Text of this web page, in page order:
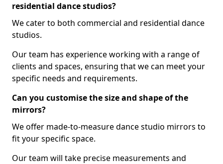
residential dance studios?
We cater to both commercial and residential dance
studios.
Our team has experience working with a range of
clients and spaces, ensuring that we can meet your
specific needs and requirements.
Can you customise the size and shape of the
mirrors?
We offer made-to-measure dance studio mirrors to
fit your specific space.
Our team will take precise measurements and